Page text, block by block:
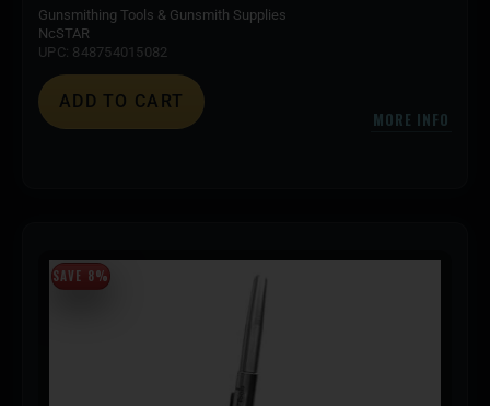
Gunsmithing Tools & Gunsmith Supplies
NcSTAR
UPC: 848754015082
ADD TO CART
MORE INFO
SAVE 8%